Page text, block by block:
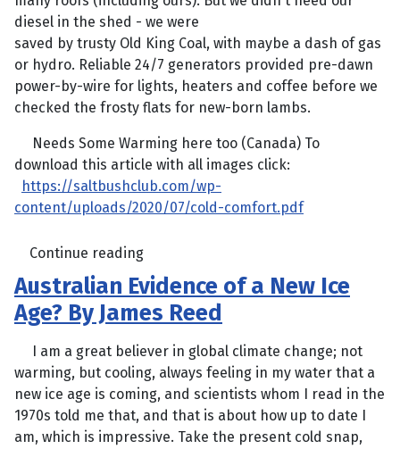
diesel in the shed - we were
saved by trusty Old King Coal, with maybe a dash of gas
or hydro. Reliable 24/7 generators provided pre-dawn
power-by-wire for lights, heaters and coffee before we
checked the frosty flats for new-born lambs.
Needs Some Warming here too (Canada) To
download this article with all images click:
https://saltbushclub.com/wp-
content/uploads/2020/07/cold-comfort.pdf
Continue reading
Australian Evidence of a New Ice
Age? By James Reed
I am a great believer in global climate change; not
warming, but cooling, always feeling in my water that a
new ice age is coming, and scientists whom I read in the
1970s told me that, and that is about how up to date I
am, which is impressive. Take the present cold snap,